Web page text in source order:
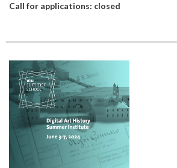
Call for applications: closed